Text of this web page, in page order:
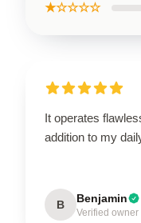
★☆☆☆☆
It operates
addition to my
B Benjamin
Verified owner